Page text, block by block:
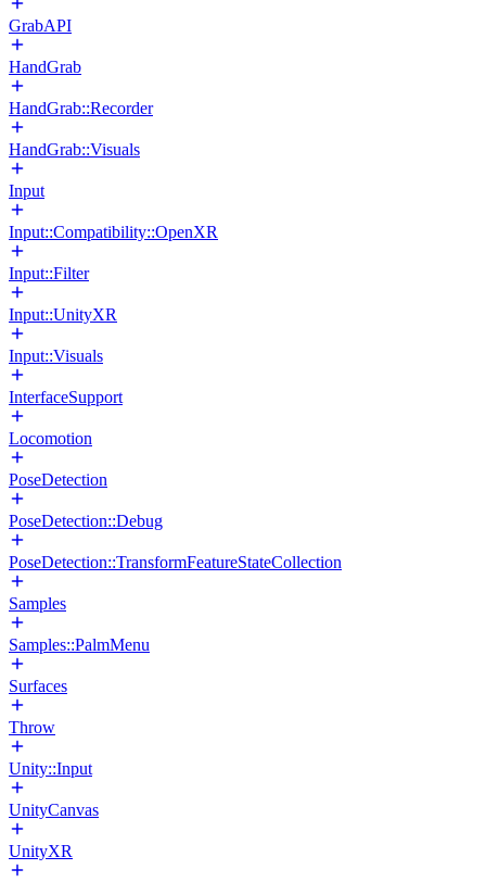
GrabAPI
HandGrab
HandGrab::Recorder
HandGrab::Visuals
Input
Input::Compatibility::OpenXR
Input::Filter
Input::UnityXR
Input::Visuals
InterfaceSupport
Locomotion
PoseDetection
PoseDetection::Debug
PoseDetection::TransformFeatureStateCollection
Samples
Samples::PalmMenu
Surfaces
Throw
Unity::Input
UnityCanvas
UnityXR